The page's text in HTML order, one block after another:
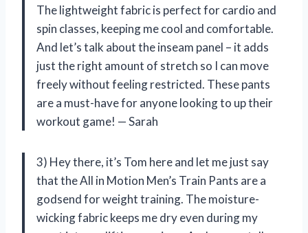
The lightweight fabric is perfect for cardio and
spin classes, keeping me cool and comfortable.
And let’s talk about the inseam panel – it adds
just the right amount of stretch so I can move
freely without feeling restricted. These pants
are a must-have for anyone looking to up their
workout game! — Sarah
3) Hey there, it’s Tom here and let me just say
that the All in Motion Men’s Train Pants are a
godsend for weight training. The moisture-
wicking fabric keeps me dry even during my